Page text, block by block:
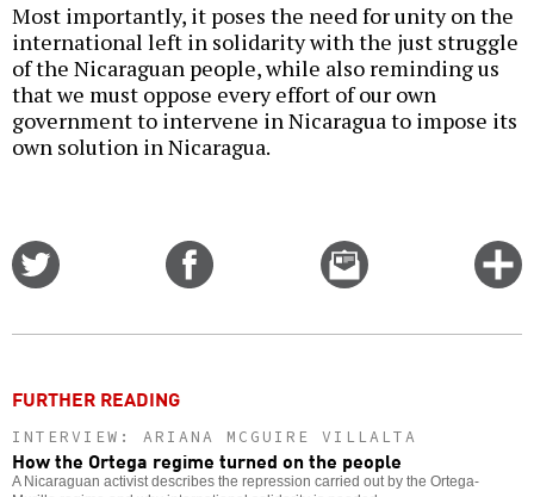
Most importantly, it poses the need for unity on the
international left in solidarity with the just struggle
of the Nicaraguan people, while also reminding us
that we must oppose every effort of our own
government to intervene in Nicaragua to impose its
own solution in Nicaragua.
Email
this
FURTHER READING
INTERVIEW: ARIANA MCGUIRE VILLALTA
How the Ortega regime turned on the people
A Nicaraguan activist describes the repression carried out by the Ortega-